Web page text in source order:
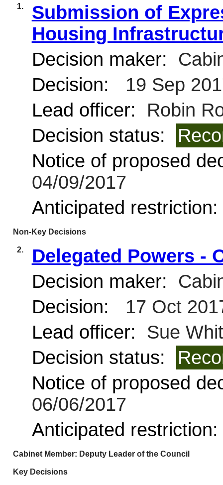
1.
Submission of
Housing
Decision maker:
Decision:
19 Sep
Lead officer:
Robin
Decision status:
Notice of proposed
04/09/2017
Anticipated restriction:
Non-Key Decisions
2.
Delegated Powers -
Decision maker:
Decision:
17 Oct
Lead officer:
Sue
Decision status:
Notice of proposed
06/06/2017
Anticipated restriction:
Cabinet Member: Deputy Leader of the Council
Key Decisions